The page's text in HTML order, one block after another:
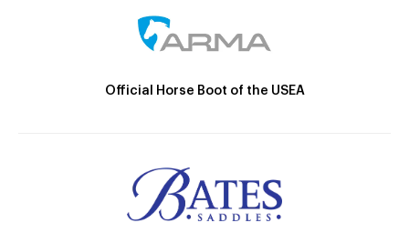
Official Horse Boot of the USEA